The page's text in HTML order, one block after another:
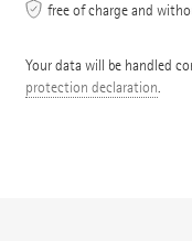
free of charge and
Your data will be handled
protection declaration.